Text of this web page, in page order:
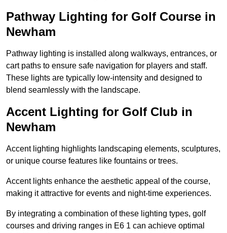
Pathway Lighting for Golf Course in
Newham
Pathway lighting is installed along walkways, entrances, or
cart paths to ensure safe navigation for players and staff.
These lights are typically low-intensity and designed to
blend seamlessly with the landscape.
Accent Lighting for Golf Club in
Newham
Accent lighting highlights landscaping elements, sculptures,
or unique course features like fountains or trees.
Accent lights enhance the aesthetic appeal of the course,
making it attractive for events and night-time experiences.
By integrating a combination of these lighting types, golf
courses and driving ranges in E6 1 can achieve optimal